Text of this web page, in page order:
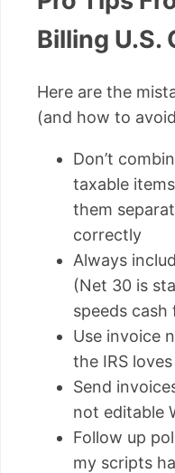
Billing U.S.
Here are the
(and how to
Don’t
taxable
them
correctly
Always
(Net 30 is
speeds cash
Use invoice
the IRS
Send
not editable
Follow up
my scripts